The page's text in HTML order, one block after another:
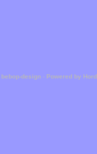
bebop-design - Powered by